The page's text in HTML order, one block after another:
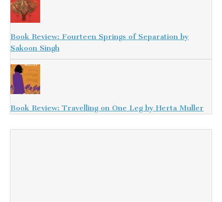
Book Review: Fourteen Springs of Separation by
Sakoon Singh
Book Review: Travelling on One Leg by Herta Muller